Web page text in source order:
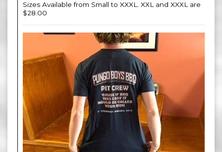
Sizes Available from Small to XXXL. XXL and XXXL are
$28.00